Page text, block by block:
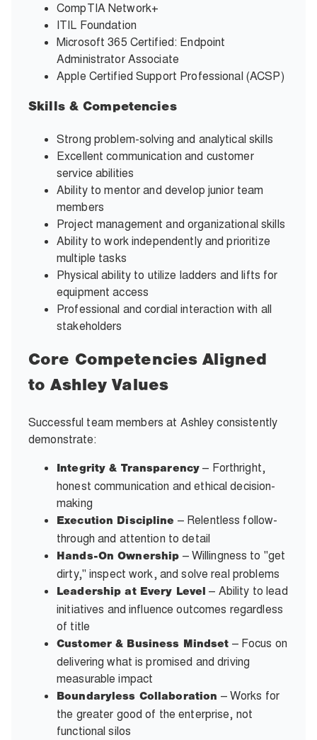
CompTIA Network+
ITIL Foundation
Microsoft 365 Certified: Endpoint
Administrator Associate
Apple Certified Support Professional (ACSP)
Skills & Competencies
Strong problem-solving and analytical skills
Excellent communication and customer
service abilities
Ability to mentor and develop junior team
members
Project management and organizational skills
Ability to work independently and prioritize
multiple tasks
Physical ability to utilize ladders and lifts for
equipment access
Professional and cordial interaction with all
stakeholders
Core Competencies Aligned
to Ashley Values
Successful team members at Ashley consistently
demonstrate:
Integrity & Transparency – Forthright,
honest communication and ethical decision-
making
Execution Discipline – Relentless follow-
through and attention to detail
Hands-On Ownership – Willingness to "get
dirty," inspect work, and solve real problems
Leadership at Every Level – Ability to lead
initiatives and influence outcomes regardless
of title
Customer & Business Mindset – Focus on
delivering what is promised and driving
measurable impact
Boundaryless Collaboration – Works for
the greater good of the enterprise, not
functional silos